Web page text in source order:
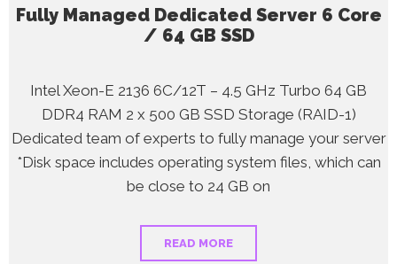
Fully Managed Dedicated Server 6 Core
/ 64 GB SSD
Intel Xeon-E 2136 6C/12T – 4.5 GHz Turbo 64 GB
DDR4 RAM 2 x 500 GB SSD Storage (RAID-1)
Dedicated team of experts to fully manage your server
*Disk space includes operating system files, which can
be close to 24 GB on
READ MORE